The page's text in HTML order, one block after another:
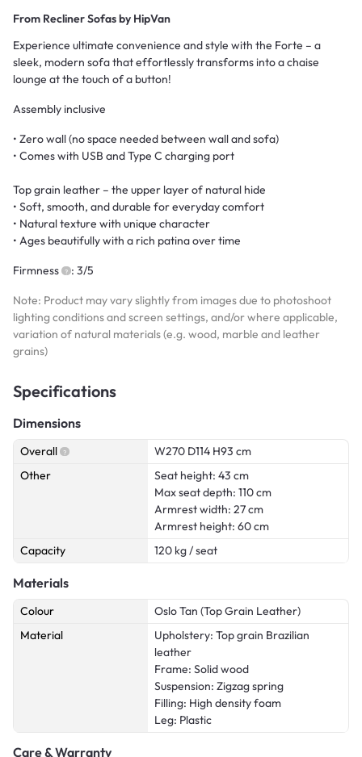
From Recliner Sofas by HipVan
Experience ultimate convenience and style with the Forte – a
sleek, modern sofa that effortlessly transforms into a chaise
lounge at the touch of a button!
Assembly inclusive
• Zero wall (no space needed between wall and sofa)
• Comes with USB and Type C charging port
Top grain leather – the upper layer of natural hide
• Soft, smooth, and durable for everyday comfort
• Natural texture with unique character
• Ages beautifully with a rich patina over time
Firmness : 3/5
Note: Product may vary slightly from images due to photoshoot
lighting conditions and screen settings, and/or where applicable,
variation of natural materials (e.g. wood, marble and leather
grains)
Specifications
Dimensions
Overall
W270 D114 H93 cm
Other
Seat height: 43 cm
Max seat depth: 110 cm
Armrest width: 27 cm
Armrest height: 60 cm
Capacity
120 kg / seat
Materials
Colour
Oslo Tan (Top Grain Leather)
Material
Upholstery: Top grain Brazilian
leather
Frame: Solid wood
Suspension: Zigzag spring
Filling: High density foam
Leg: Plastic
Care & Warranty